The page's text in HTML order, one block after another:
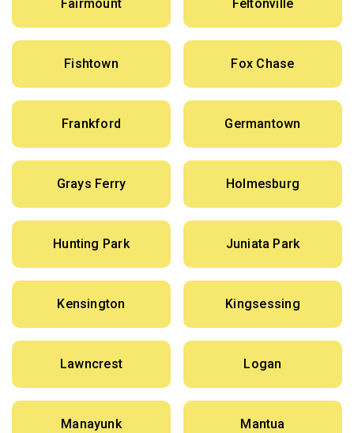
Fairmount Feltonville
Fishtown Fox Chase
Frankford Germantown
Grays Ferry Holmesburg
Hunting Park Juniata Park
Kensington Kingsessing
Lawncrest Logan
Manayunk Mantua